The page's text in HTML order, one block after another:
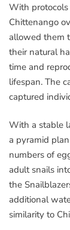
With protocols
Chittenango
allowed them
their natural
time and
lifespan. The
captured
With a stable
a pyramid
numbers of
adult snails
the
additional
similarity to